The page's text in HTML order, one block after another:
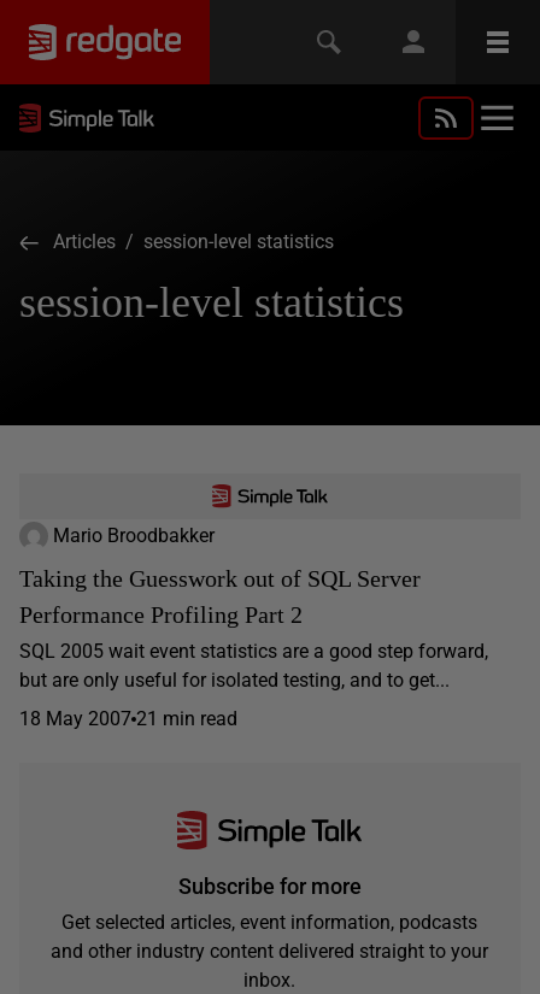
Articles / session-level statistics
session-level statistics
Mario Broodbakker
Taking the Guesswork out of SQL Server
Performance Profiling Part 2
SQL 2005 wait event statistics are a good step forward,
but are only useful for isolated testing, and to get...
18 May 2007 21 min read
Subscribe for more
Get selected articles, event information, podcasts
and other industry content delivered straight to your
inbox.